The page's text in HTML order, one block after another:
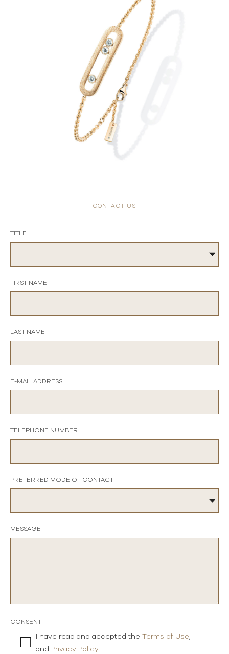
CONTACT US
TITLE
FIRST NAME
LAST NAME
E-MAIL ADDRESS
TELEPHONE NUMBER
PREFERRED MODE OF CONTACT
MESSAGE
CONSENT
I have read and accepted the Terms of Use,
and Privacy Policy.